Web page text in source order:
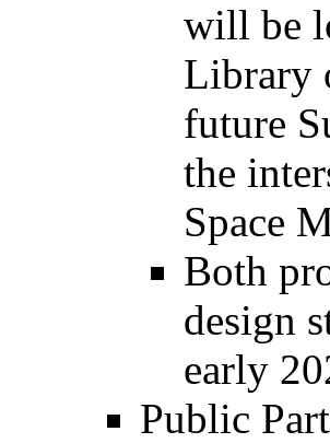
will be
Library
future
the
Space
Both
design
early
Public